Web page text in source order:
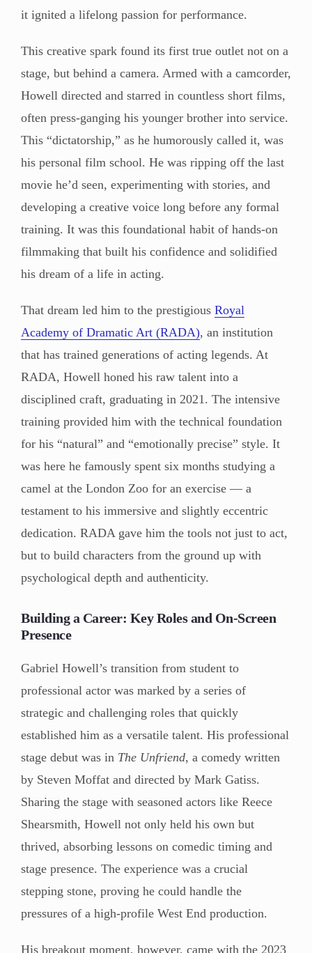
it ignited a lifelong passion for performance.
This creative spark found its first true outlet not on a
stage, but behind a camera. Armed with a camcorder,
Howell directed and starred in countless short films,
often press-ganging his younger brother into service.
This “dictatorship,” as he humorously called it, was
his personal film school. He was ripping off the last
movie he’d seen, experimenting with stories, and
developing a creative voice long before any formal
training. It was this foundational habit of hands-on
filmmaking that built his confidence and solidified
his dream of a life in acting.
That dream led him to the prestigious Royal
Academy of Dramatic Art (RADA), an institution
that has trained generations of acting legends. At
RADA, Howell honed his raw talent into a
disciplined craft, graduating in 2021. The intensive
training provided him with the technical foundation
for his “natural” and “emotionally precise” style. It
was here he famously spent six months studying a
camel at the London Zoo for an exercise — a
testament to his immersive and slightly eccentric
dedication. RADA gave him the tools not just to act,
but to build characters from the ground up with
psychological depth and authenticity.
Building a Career: Key Roles and On-Screen
Presence
Gabriel Howell’s transition from student to
professional actor was marked by a series of
strategic and challenging roles that quickly
established him as a versatile talent. His professional
stage debut was in The Unfriend, a comedy written
by Steven Moffat and directed by Mark Gatiss.
Sharing the stage with seasoned actors like Reece
Shearsmith, Howell not only held his own but
thrived, absorbing lessons on comedic timing and
stage presence. The experience was a crucial
stepping stone, proving he could handle the
pressures of a high-profile West End production.
His breakout moment, however, came with the 2023